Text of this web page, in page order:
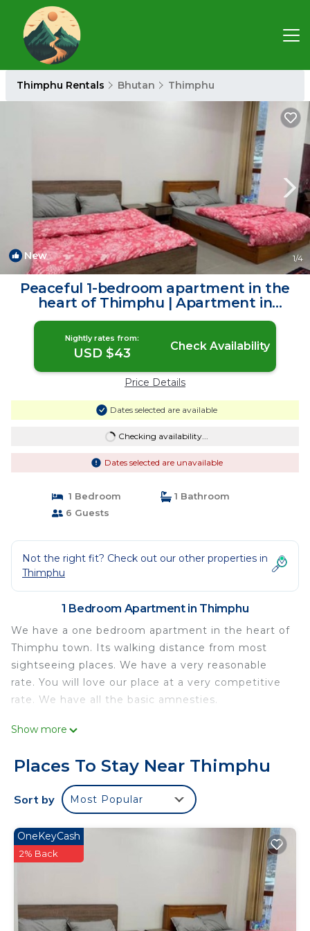
Thimphu Rentals Bhutan Thimphu
New 1/4
Peaceful 1-bedroom apartment in the
heart of Thimphu | Apartment in
Thimphu
Nightly rates from:
USD $43 Check Availability
Price Details
Dates selected are available
Checking availability...
Dates selected are unavailable
1 Bedroom
1 Bathroom
6 Guests
Not the right fit? Check out our other properties in
Thimphu
1 Bedroom Apartment in Thimphu
We have a one bedroom apartment in the heart of
Thimphu town. Its walking distance from most
sightseeing places. We have a very reasonable
rate. You will love our place at a very competitive
rate. We have all the basic amnesties.
This 1 Bedroom Apartment provides
Bedding/Linens, Fireplace/Heating, for your
convenience. This Apartment features many
amenities for guests who want to stay for a few
days, a weekend or probably a longer vacation with
family, friends or group. The rental Apartment has
1 Bedroom and 1 Bathroom to make you feel right
at home.
Check to see if this Apartment has the amenities
you need and a location that makes this a great
choice to stay in Thimphu. Enjoy your stay in
Show more
Places To Stay Near Thimphu
Sort by Most Popular
OneKeyCash
2% Back